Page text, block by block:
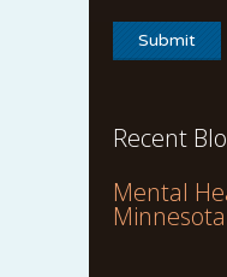
Recent
Mental
Minnesota